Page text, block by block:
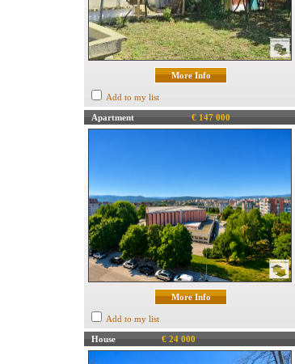
More Info
Add to my list
Apartment € 147 000
More Info
Add to my list
House € 24 000